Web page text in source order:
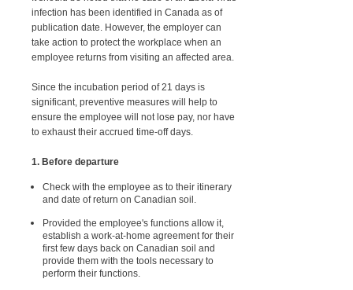
infection has been identified in Canada as of
publication date. However, the employer can
take action to protect the workplace when an
employee returns from visiting an affected area.
Since the incubation period of 21 days is
significant, preventive measures will help to
ensure the employee will not lose pay, nor have
to exhaust their accrued time-off days.
1. Before departure
Check with the employee as to their itinerary
and date of return on Canadian soil.
Provided the employee's functions allow it,
establish a work-at-home agreement for their
first few days back on Canadian soil and
provide them with the tools necessary to
perform their functions.